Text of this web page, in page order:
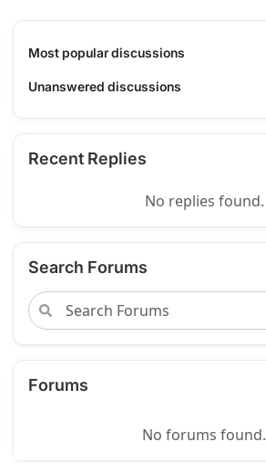
Most popular discussions
Unanswered discussions
Recent Replies
No replies found.
Search Forums
Forums
No forums found.